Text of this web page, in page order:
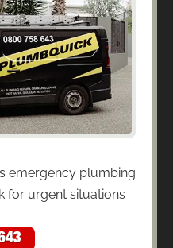
emergency plumbing
for urgent situations